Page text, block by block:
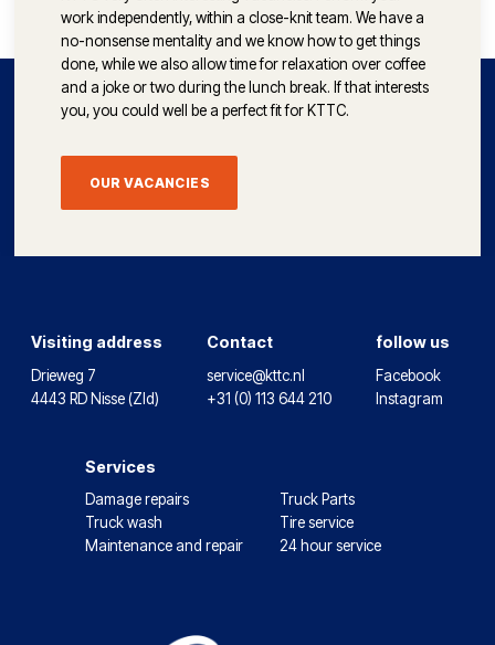
work independently, within a close-knit team. We have a
no-nonsense mentality and we know how to get things
done, while we also allow time for relaxation over coffee
and a joke or two during the lunch break. If that interests
you, you could well be a perfect fit for KTTC.
OUR VACANCIES
Visiting address
Drieweg 7
4443 RD Nisse (Zld)
Contact
service@kttc.nl
+31 (0) 113 644 210
follow us
Facebook
Instagram
Services
Damage repairs
Truck Parts
Truck wash
Tire service
Maintenance and repair
24 hour service